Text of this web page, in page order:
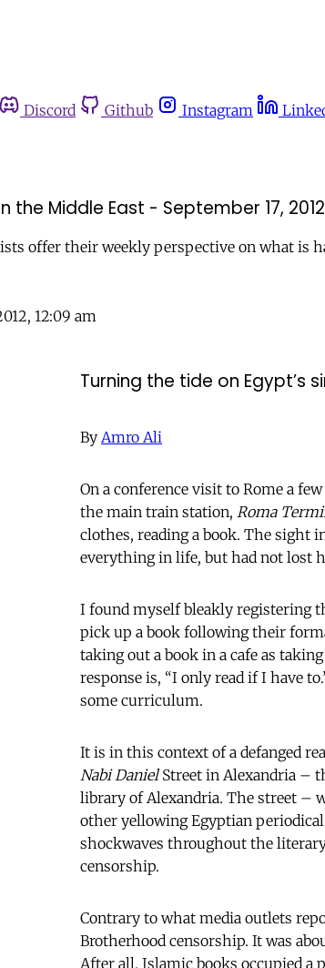
Discord Github Instagram
the Middle East - September 17, 2012
offer their weekly perspective on what is
12:09 am
Turning the tide on Egypt’s
By Amro Ali
On a conference visit to Rome a
the main train station, Roma
clothes, reading a book. The sight
everything in life, but had not lost
I found myself bleakly registering
pick up a book following their
taking out a book in a cafe as
response is, “I only read if I have
some curriculum.
It is in this context of a defanged
Nabi DanielStreet in Alexandria –
library of Alexandria. The street –
other yellowing Egyptian
shockwaves throughout the
censorship.
Contrary to what media outlets
Brotherhood censorship. It was
After all, Islamic books occupied a